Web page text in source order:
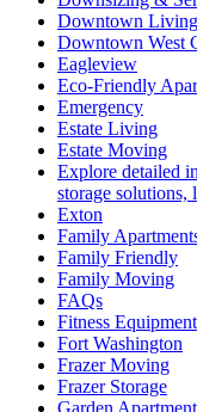
Downtown Living
Downtown West
Eagleview
Eco-Friendly
Emergency
Estate Living
Estate Moving
Explore detailed
storage solutions,
Exton
Family
Family Friendly
Family Moving
FAQs
Fitness Equipment
Fort Washington
Frazer Moving
Frazer Storage